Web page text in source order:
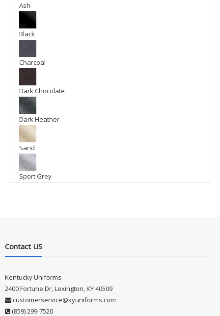
Ash
Black
Charcoal
Dark Chocolate
Dark Heather
Sand
Sport Grey
Contact US
Kentucky Uniforms
2400 Fortune Dr, Lexington, KY 40509
customerservice@kyuniforms.com
(859) 299-7520